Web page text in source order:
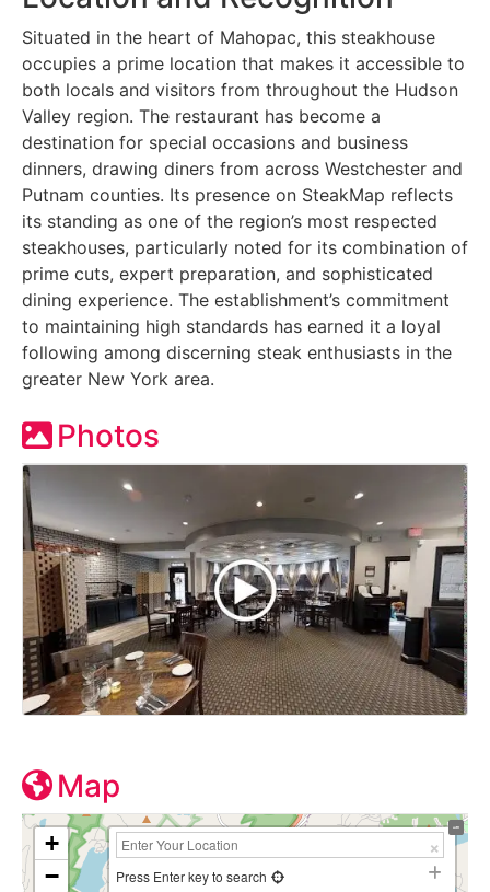
Situated in the heart of Mahopac, this steakhouse
occupies a prime location that makes it accessible to
both locals and visitors from throughout the Hudson
Valley region. The restaurant has become a
destination for special occasions and business
dinners, drawing diners from across Westchester and
Putnam counties. Its presence on SteakMap reflects
its standing as one of the region’s most respected
steakhouses, particularly noted for its combination of
prime cuts, expert preparation, and sophisticated
dining experience. The establishment’s commitment
to maintaining high standards has earned it a loyal
following among discerning steak enthusiasts in the
greater New York area.
Photos
Map
+
−
Press Enter key to search